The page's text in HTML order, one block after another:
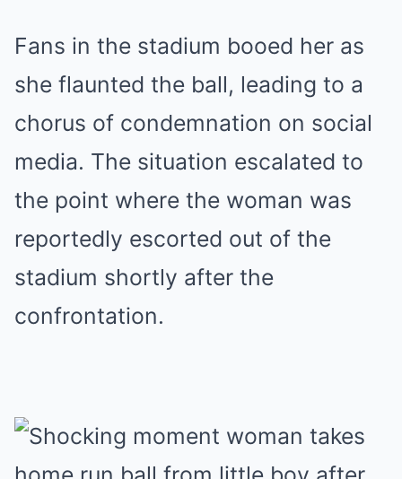
Fans in the stadium booed her as
she flaunted the ball, leading to a
chorus of condemnation on social
media. The situation escalated to
the point where the woman was
reportedly escorted out of the
stadium shortly after the
confrontation.